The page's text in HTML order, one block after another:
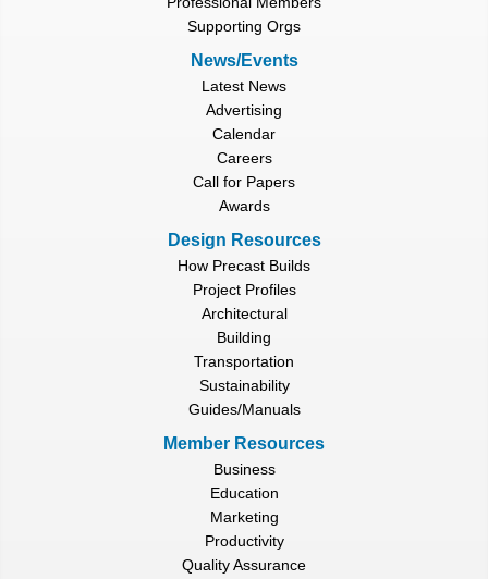
Supporting Orgs
News/Events
Latest News
Advertising
Calendar
Careers
Call for Papers
Awards
Design Resources
How Precast Builds
Project Profiles
Architectural
Building
Transportation
Sustainability
Guides/Manuals
Member Resources
Business
Education
Marketing
Productivity
Quality Assurance